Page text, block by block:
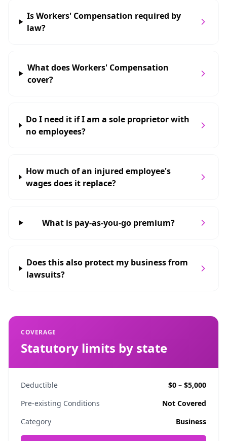
Is Workers' Compensation required by
law?
What does Workers' Compensation
cover?
Do I need it if I am a sole proprietor with
no employees?
How much of an injured employee's
wages does it replace?
What is pay-as-you-go premium?
Does this also protect my business from
lawsuits?
COVERAGE
Statutory limits by state
Deductible
$0 – $5,000
Pre-existing Conditions
Not Covered
Category
Business